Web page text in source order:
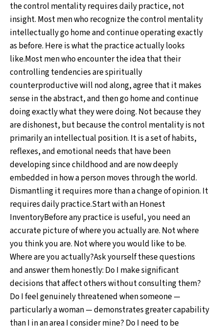
the control mentality requires daily practice, not
insight. Most men who recognize the control mentality
intellectually go home and continue operating exactly
as before. Here is what the practice actually looks
like.Most men who encounter the idea that their
controlling tendencies are spiritually
counterproductive will nod along, agree that it makes
sense in the abstract, and then go home and continue
doing exactly what they were doing. Not because they
are dishonest, but because the control mentality is not
primarily an intellectual position. It is a set of habits,
reflexes, and emotional needs that have been
developing since childhood and are now deeply
embedded in how a person moves through the world.
Dismantling it requires more than a change of opinion. It
requires daily practice.Start with an Honest
InventoryBefore any practice is useful, you need an
accurate picture of where you actually are. Not where
you think you are. Not where you would like to be.
Where are you actually?Ask yourself these questions
and answer them honestly: Do I make significant
decisions that affect others without consulting them?
Do I feel genuinely threatened when someone —
particularly a woman — demonstrates greater capability
than I in an area I consider mine? Do I need to be